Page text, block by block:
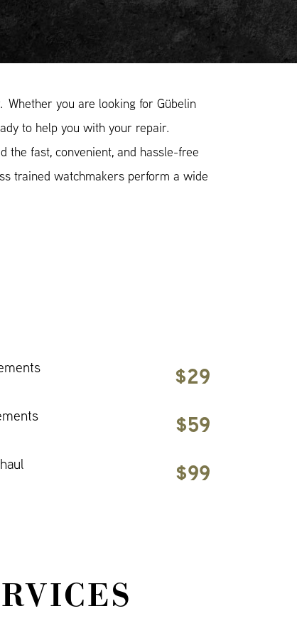
you are looking for Gübelin
to help you with your repair.
the fast, convenient, and hassle-free
trained watchmakers perform a wide
$29
$59
$99